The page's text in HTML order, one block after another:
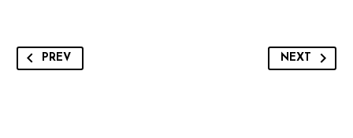
PREV NEXT